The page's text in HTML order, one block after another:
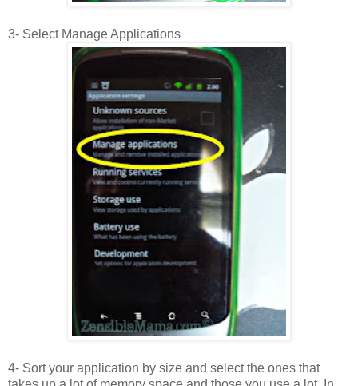
3- Select Manage Applications
4- Sort your application by size and select the ones that